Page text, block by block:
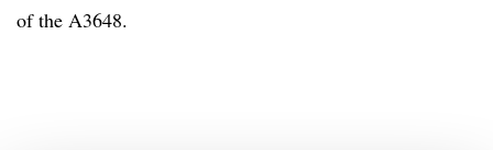
of the A3648.